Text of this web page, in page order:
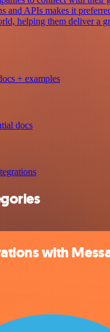
and APIs makes it
helping them deliver a
+ examples
docs
with